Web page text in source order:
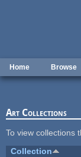
Home Browse
Art Collections
To view collections
Collection